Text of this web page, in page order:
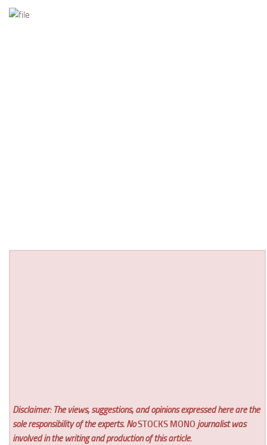
Disclaimer: The views, suggestions, and opinions expressed here are the
sole responsibility of the experts. NoSTOCKS MONO journalist was
involved in the writing and production of this article.